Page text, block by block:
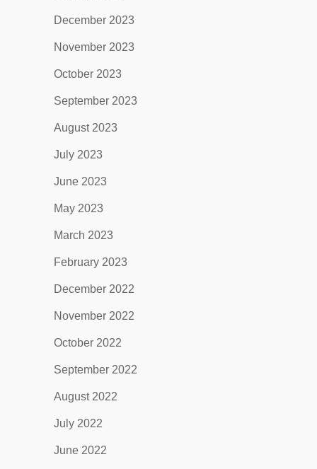
December 2023
November 2023
October 2023
September 2023
August 2023
July 2023
June 2023
May 2023
March 2023
February 2023
December 2022
November 2022
October 2022
September 2022
August 2022
July 2022
June 2022